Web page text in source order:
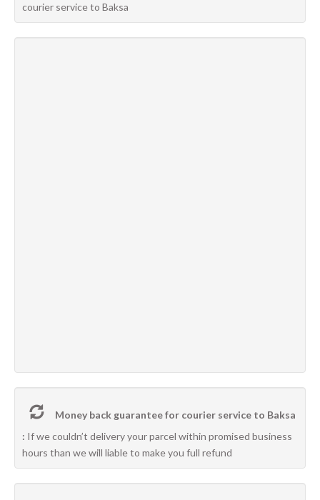
courier service to Baksa
Money back guarantee for courier service to Baksa
: If we couldn’t delivery your parcel within promised business
hours than we will liable to make you full refund